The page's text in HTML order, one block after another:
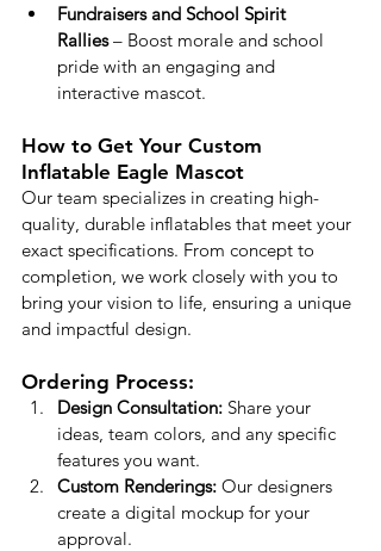
Fundraisers and School Spirit
Rallies – Boost morale and school
pride with an engaging and
interactive mascot.
How to Get Your Custom
Inflatable Eagle Mascot
Our team specializes in creating high-
quality, durable inflatables that meet your
exact specifications. From concept to
completion, we work closely with you to
bring your vision to life, ensuring a unique
and impactful design.
Ordering Process:
Design Consultation: Share your
ideas, team colors, and any specific
features you want.
Custom Renderings: Our designers
create a digital mockup for your
approval.